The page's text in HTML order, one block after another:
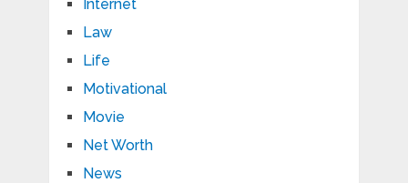
Internet
Law
Life
Motivational
Movie
Net Worth
News